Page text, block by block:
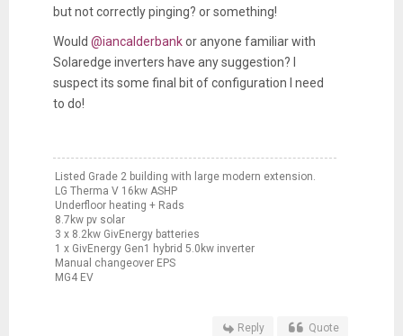
but not correctly pinging? or something!
Would @iancalderbankoranyone familiar with
Solaredge inverters have any suggestion? I
suspect its some final bit of configuration I need
to do!
Listed Grade 2 building with large modern extension.
LG Therma V 16kw ASHP
Underfloor heating + Rads
8.7kw pv solar
3 x 8.2kw GivEnergy batteries
1 x GivEnergy Gen1 hybrid 5.0kw inverter
Manual changeover EPS
MG4 EV
Reply Quote